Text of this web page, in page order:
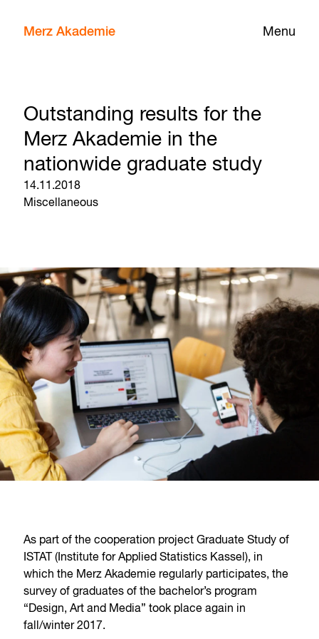
Menu
Merz Akademie
Outstanding results for the
Merz Akademie in the
nationwide graduate study
14.11.2018
Miscellaneous
As part of the cooperation project Graduate Study of
ISTAT (Institute for Applied Statistics Kassel), in
which the Merz Akademie regularly participates, the
survey of graduates of the bachelor’s program
“Design, Art and Media” took place again in
fall/winter 2017.